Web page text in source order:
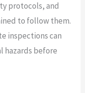
protocols, and
to follow them.
inspections can
hazards before